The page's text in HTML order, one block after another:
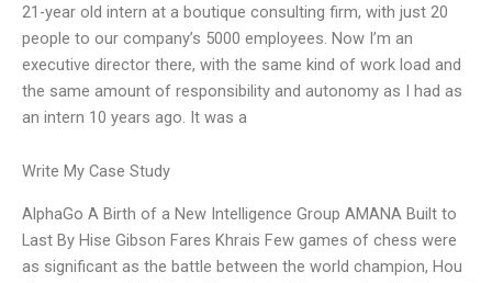
21-year old intern at a boutique consulting firm, with just 20
people to our company’s 5000 employees. Now I’m an
executive director there, with the same kind of work load and
the same amount of responsibility and autonomy as I had as
an intern 10 years ago. It was a
Write My Case Study
AlphaGo A Birth of a New Intelligence Group AMANA Built to
Last By Hise Gibson Fares Khrais Few games of chess were
as significant as the battle between the world champion, Hou